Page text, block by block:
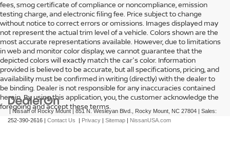
fees, smog certificate of compliance or noncompliance, emission
testing charge, and electronic filing fee. Price subject to change
without notice to correct errors or omissions. Images displayed may
not represent the actual trim level of a vehicle. Colors shown are the
most accurate representations available. However, due to limitations
in web and monitor color display, we cannot guarantee that the
depicted colors will exactly match the car's color. Information
provided is believed to be accurate, but all specifications, pricing, and
availability must be confirmed in writing (directly) with the dealer to
be binding. Dealer is not responsible for any inaccuracies contained
herein. By using this application, you, the customer acknowledge the
foregoing and accept these terms.
| Nissan of Rocky Mount| 851 N. Wesleyan Blvd., Rocky Mount, NC 27804 | Sales:
252-390-2616 | Contact Us | Privacy | Sitemap | NissanUSA.com